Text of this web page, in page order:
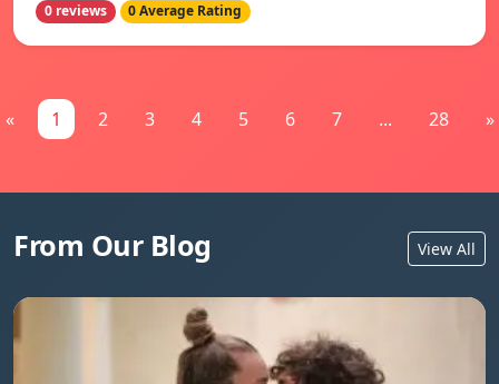
0 reviews 0 Average Rating
« 1 2 3 4 5 6 7 ... 28 »
From Our Blog View All